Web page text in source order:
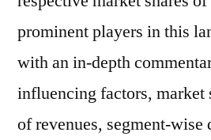
Analysis
And
By
2030
prominent players in this
with an in-depth
influencing factors, market
of revenues, segment-wise